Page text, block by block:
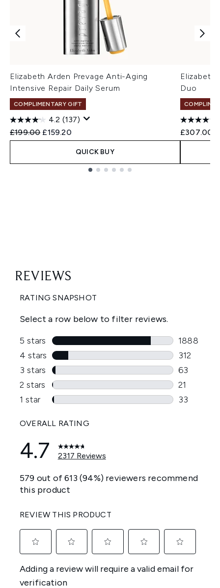
Elizabeth Arden Prevage Anti-Aging
Intensive Repair Daily Serum
COMPLIMENTARY GIFT
4.2 (137)
Recommended Retail Price:
£199.00 Current price:
£159.20
QUICK BUY
Elizabeth
Duo
£307.00